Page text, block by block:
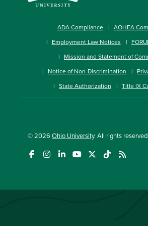
ADA Compliance
AOHEA
Employment Law Notices
Mission and Statement of
Notice of Non-Discrimination
State Authorization
Title IX
© 2026 Ohio University. All rights reserved.